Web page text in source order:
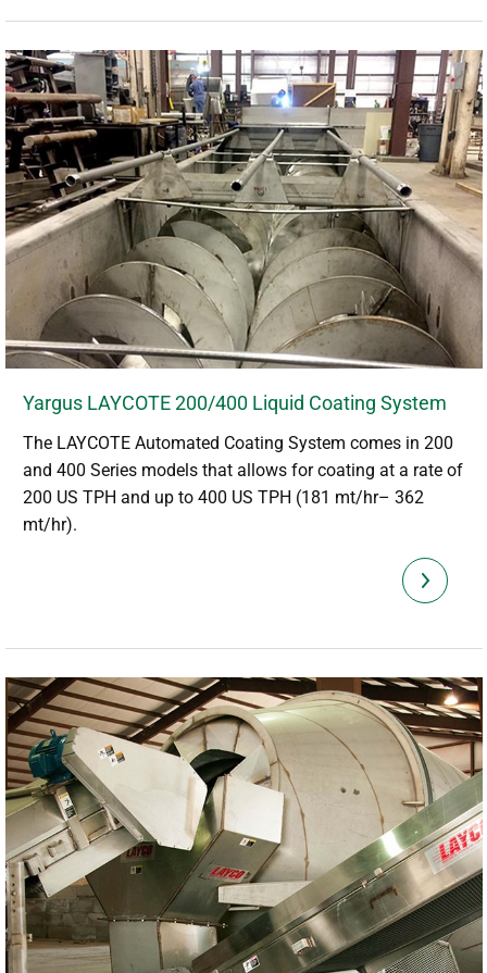
Yargus LAYCOTE 200/400 Liquid Coating System
The LAYCOTE Automated Coating System comes in 200
and 400 Series models that allows for coating at a rate of
200 US TPH and up to 400 US TPH (181 mt/hr– 362
mt/hr).